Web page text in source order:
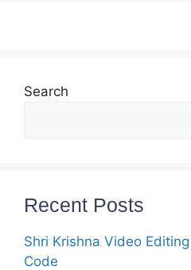
Search
Recent Posts
Shri Krishna Video
Code